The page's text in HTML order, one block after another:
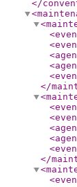
</
</
</